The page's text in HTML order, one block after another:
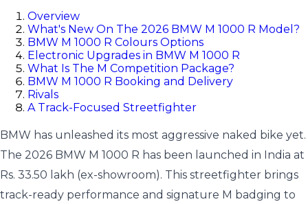
Overview
What's New On The 2026 BMW M 1000 R Model?
BMW M 1000 R Colours Options
Electronic Upgrades in BMW M 1000 R
What Is The M Competition Package?
BMW M 1000 R Booking and Delivery
Rivals
A Track-Focused Streetfighter
BMW has unleashed its most aggressive naked bike yet.
The 2026 BMW M 1000 R has been launched in India at
Rs. 33.50 lakh (ex-showroom). This streetfighter brings
track-ready performance and signature M badging to